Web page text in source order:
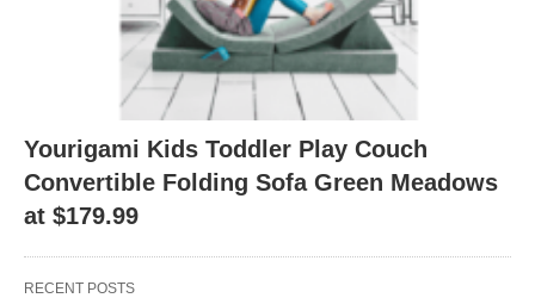
Yourigami Kids Toddler Play Couch
Convertible Folding Sofa Green Meadows
at $179.99
RECENT POSTS